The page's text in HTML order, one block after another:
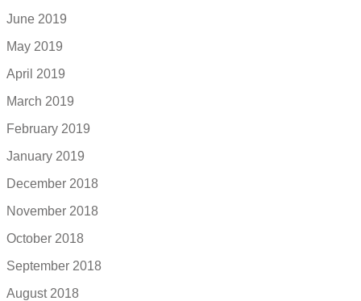
June 2019
May 2019
April 2019
March 2019
February 2019
January 2019
December 2018
November 2018
October 2018
September 2018
August 2018